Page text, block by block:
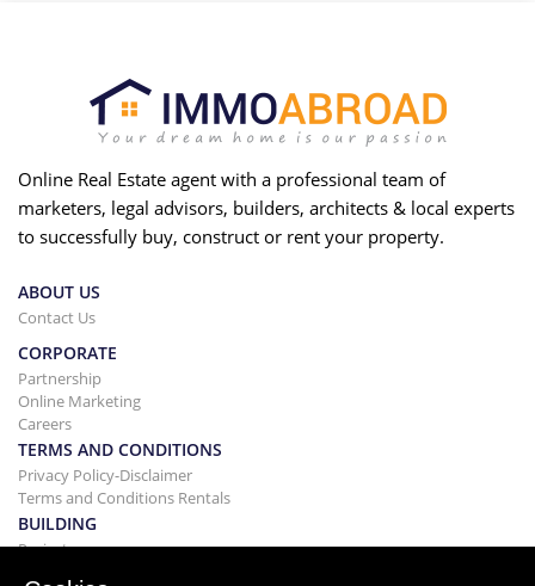
Online Real Estate agent with a professional team of
marketers, legal advisors, builders, architects & local experts
to successfully buy, construct or rent your property.
ABOUT US
Contact Us
CORPORATE
Partnership
Online Marketing
Careers
TERMS AND CONDITIONS
Privacy Policy-Disclaimer
Terms and Conditions Rentals
BUILDING
Projects